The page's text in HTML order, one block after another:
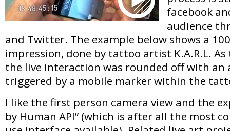
facebook
audience
and Twitter. The example below shows a
impression, done by tattoo artist K.A.R.L.
the live interaction was rounded off with an
triggered by a mobile marker within the
I like the first person camera view and the
by Human API” (which is after all the most